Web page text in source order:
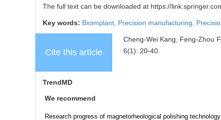
The full text can be downloaded at https://
Key words: Bioimplant, Precision manufacturing,
Cite this article
Cheng-Wei Kang, Feng-Zhou
6(1): 20-40.
TrendMD
We recommend
Research progress of magnetorheological polishing